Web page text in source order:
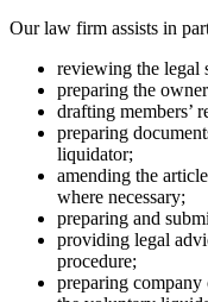
Our law firm assists in
reviewing the legal
preparing the
drafting members’
preparing
liquidator;
amending the
where necessary;
preparing and
providing legal
procedure;
preparing company